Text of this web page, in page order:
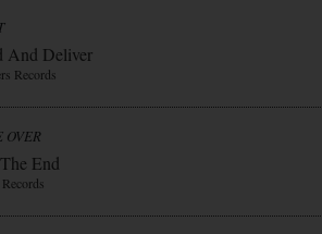
And Deliver
Records
OVER
End